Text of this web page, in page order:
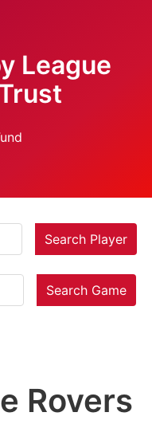
League
Search Player
Search Game
Rovers